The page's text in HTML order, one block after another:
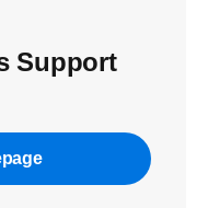
Support